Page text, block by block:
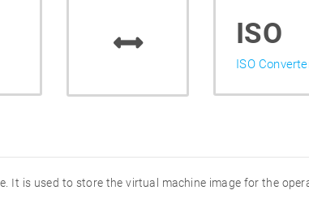
ISO
ISO
It is used to store the virtual machine image for the